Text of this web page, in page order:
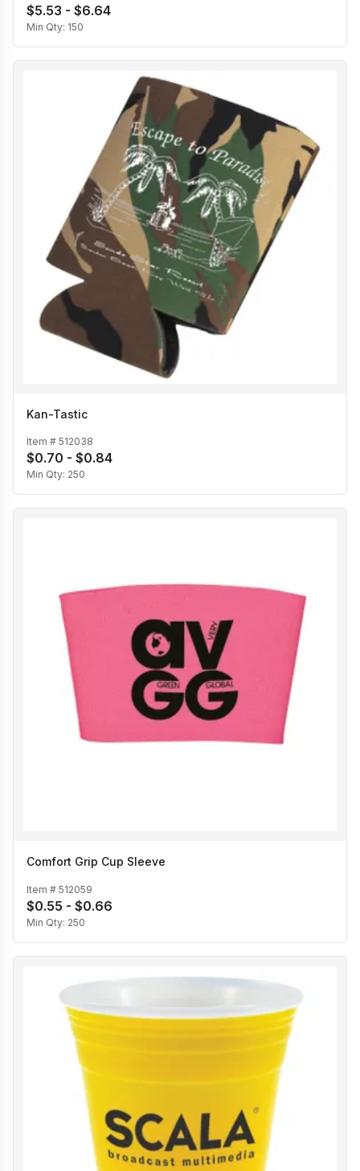
$5.53 - $6.64
Min Qty: 150
Kan-Tastic
Item # 512038
$0.70 - $0.84
Min Qty: 250
Comfort Grip Cup Sleeve
Item # 512059
$0.55 - $0.66
Min Qty: 250